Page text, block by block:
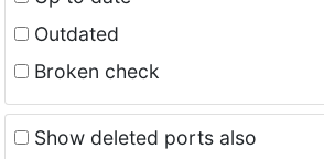
Outdated
Broken check
Show deleted ports also